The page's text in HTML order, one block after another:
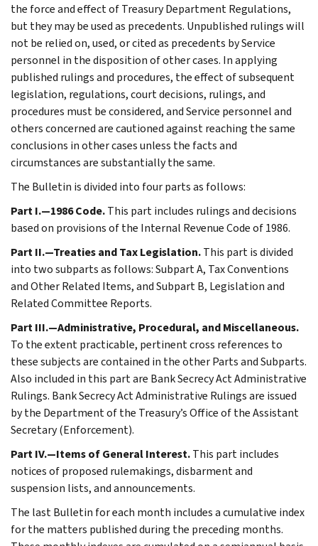
the force and effect of Treasury Department Regulations,
but they may be used as precedents. Unpublished rulings will
not be relied on, used, or cited as precedents by Service
personnel in the disposition of other cases. In applying
published rulings and procedures, the effect of subsequent
legislation, regulations, court decisions, rulings, and
procedures must be considered, and Service personnel and
others concerned are cautioned against reaching the same
conclusions in other cases unless the facts and
circumstances are substantially the same.
The Bulletin is divided into four parts as follows:
Part I.—1986 Code.This part includes rulings and decisions
based on provisions of the Internal Revenue Code of 1986.
Part II.—Treaties and Tax Legislation.This part is divided
into two subparts as follows: Subpart A, Tax Conventions
and Other Related Items, and Subpart B, Legislation and
Related Committee Reports.
Part III.—Administrative, Procedural, and Miscellaneous.
To the extent practicable, pertinent cross references to
these subjects are contained in the other Parts and Subparts.
Also included in this part are Bank Secrecy Act Administrative
Rulings. Bank Secrecy Act Administrative Rulings are issued
by the Department of the Treasury’s Office of the Assistant
Secretary (Enforcement).
Part IV.—Items of General Interest.This part includes
notices of proposed rulemakings, disbarment and
suspension lists, and announcements.
The last Bulletin for each month includes a cumulative index
for the matters published during the preceding months.